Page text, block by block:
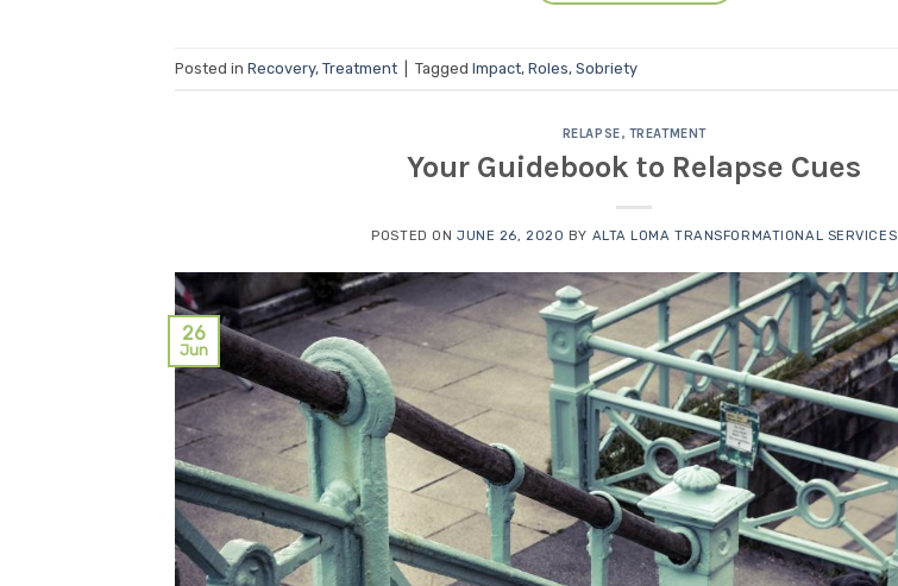
Posted in Recovery, Treatment Tagged Impact, Roles, Sobriety
RELAPSE, TREATMENT
Your Guidebook to Relapse Cues
POSTED ON JUNE 26, 2020 BY ALTA LOMA TRANSFORMATIONAL SERVICES
26
Jun